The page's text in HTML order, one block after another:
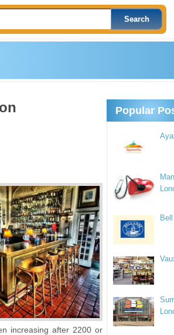
increasing after 2200 or
Popular